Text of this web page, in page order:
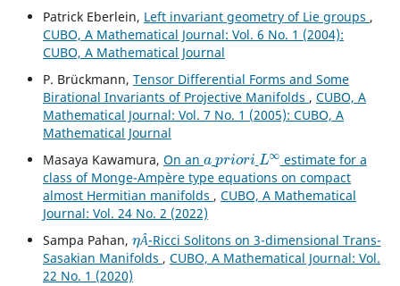
Patrick Eberlein, Left invariant geometry of Lie groups ,
CUBO, A Mathematical Journal: Vol. 6 No. 1 (2004):
CUBO, A Mathematical Journal
P. Brückmann, Tensor Differential Forms and Some
Birational Invariants of Projective Manifolds , CUBO, A
Mathematical Journal: Vol. 7 No. 1 (2005): CUBO, A
Mathematical Journal
Masaya Kawamura, On an
io i L∞
estimate for a
class of Monge-Ampère type equations on compact
almost Hermitian manifolds , CUBO, A Mathematical
Journal: Vol. 24 No. 2 (2022)
Sampa Pahan,
Â
-Ricci Solitons on 3-dimensional Trans-
Sasakian Manifolds , CUBO, A Mathematical Journal: Vol.
22 No. 1 (2020)